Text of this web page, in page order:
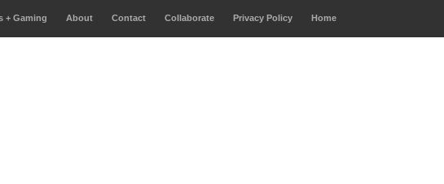
+ Gaming About Contact Collaborate Privacy Policy Home